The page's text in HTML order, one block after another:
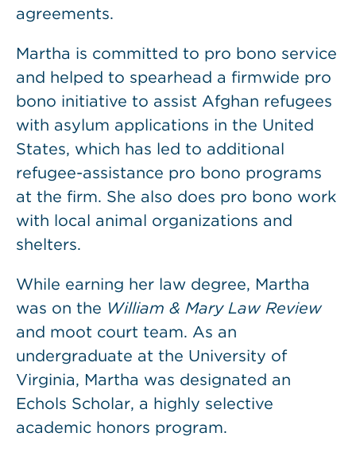
agreements.
Martha is committed to pro bono service
and helped to spearhead a firmwide pro
bono initiative to assist Afghan refugees
with asylum applications in the United
States, which has led to additional
refugee-assistance pro bono programs
at the firm. She also does pro bono work
with local animal organizations and
shelters.
While earning her law degree, Martha
was on the William & Mary Law Review
and moot court team. As an
undergraduate at the University of
Virginia, Martha was designated an
Echols Scholar, a highly selective
academic honors program.